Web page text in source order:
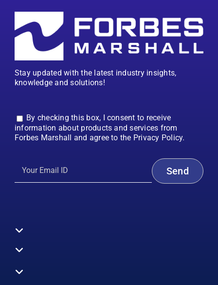
Stay updated with the latest industry insights,
knowledge and solutions!
By checking this box, I consent to receive
information about products and services from
Forbes Marshall and agree to the Privacy Policy.
Toggle
Navigation
All Products
Toggle
Navigation
Services
Toggle